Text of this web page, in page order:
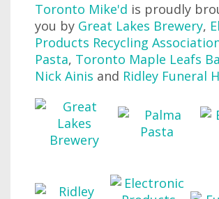
Toronto Mike'd is proudly
you by Great Lakes Brewery,
Products Recycling
Pasta, Toronto Maple Leafs
Nick Ainis and Ridley Funeral